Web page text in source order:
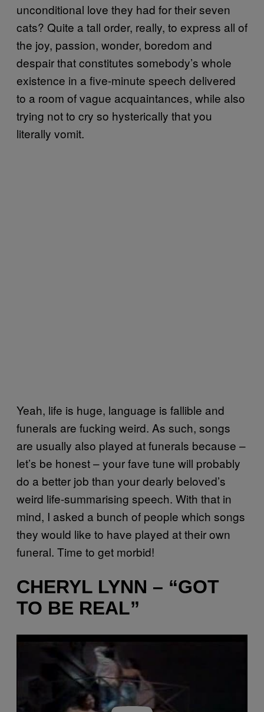
unconditional love they had for their seven
cats? Quite a tall order, really, to express all of
the joy, passion, wonder, boredom and
despair that constitutes somebody’s whole
existence in a five-minute speech delivered
to a room of vague acquaintances, while also
trying not to cry so hysterically that you
literally vomit.
Yeah, life is huge, language is fallible and
funerals are fucking weird. As such, songs
are usually also played at funerals because –
let’s be honest – your fave tune will probably
do a better job than your dearly beloved’s
weird life-summarising speech. With that in
mind, I asked a bunch of people which songs
they would like to have played at their own
funeral. Time to get morbid!
CHERYL LYNN – “GOT
TO BE REAL”